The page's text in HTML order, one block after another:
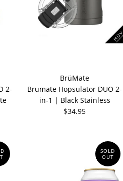
2-
BrüMate
Brumate Hopsulator DUO 2-
in-1 | Black Stainless
$34.95
SOLD
OUT